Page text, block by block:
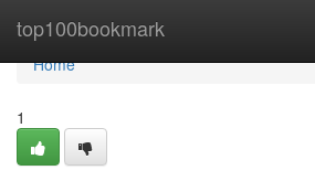
top100bookmark
Home
Home
1